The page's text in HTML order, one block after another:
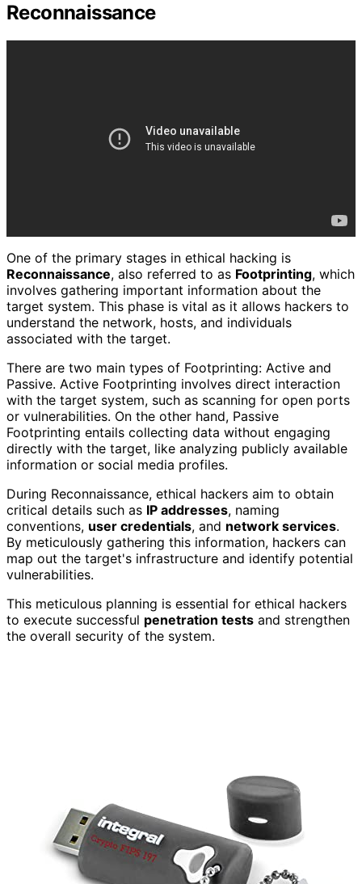
Reconnaissance
One of the primary stages in ethical hacking is
Reconnaissance, also referred to as Footprinting, which
involves gathering important information about the
target system. This phase is vital as it allows hackers to
understand the network, hosts, and individuals
associated with the target.
There are two main types of Footprinting: Active and
Passive. Active Footprinting involves direct interaction
with the target system, such as scanning for open ports
or vulnerabilities. On the other hand, Passive
Footprinting entails collecting data without engaging
directly with the target, like analyzing publicly available
information or social media profiles.
During Reconnaissance, ethical hackers aim to obtain
critical details such as IP addresses, naming
conventions, user credentials, and network services.
By meticulously gathering this information, hackers can
map out the target's infrastructure and identify potential
vulnerabilities.
This meticulous planning is essential for ethical hackers
to execute successful penetration tests and strengthen
the overall security of the system.